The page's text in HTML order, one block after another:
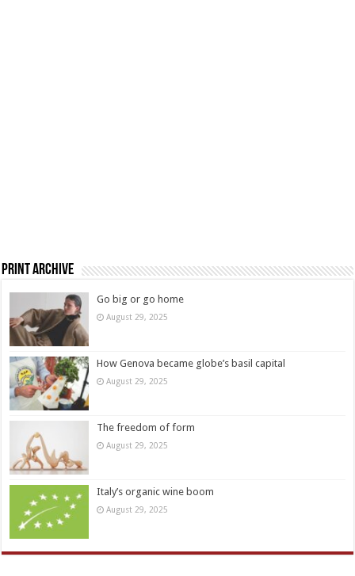
Print Archive
Go big or go home
August 29, 2025
How Genova became globe’s basil capital
August 29, 2025
The freedom of form
August 29, 2025
Italy’s organic wine boom
August 29, 2025